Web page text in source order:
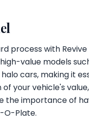
process with
value models such
cars, making it
your vehicle's
the importance of
O-Plate.